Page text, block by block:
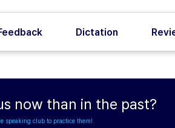
Dictation
now than in the past?
speaking club to practice them!